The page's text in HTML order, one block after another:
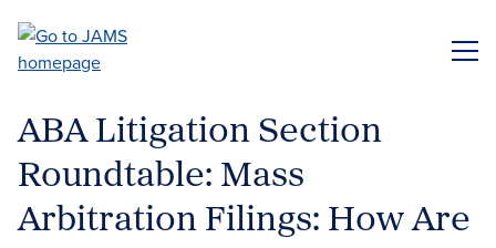
main
ABA Litigation Section
Roundtable: Mass
Arbitration Filings: How Are